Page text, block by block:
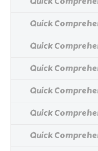
Quick
Quick
Quick
Quick
Quick
Quick